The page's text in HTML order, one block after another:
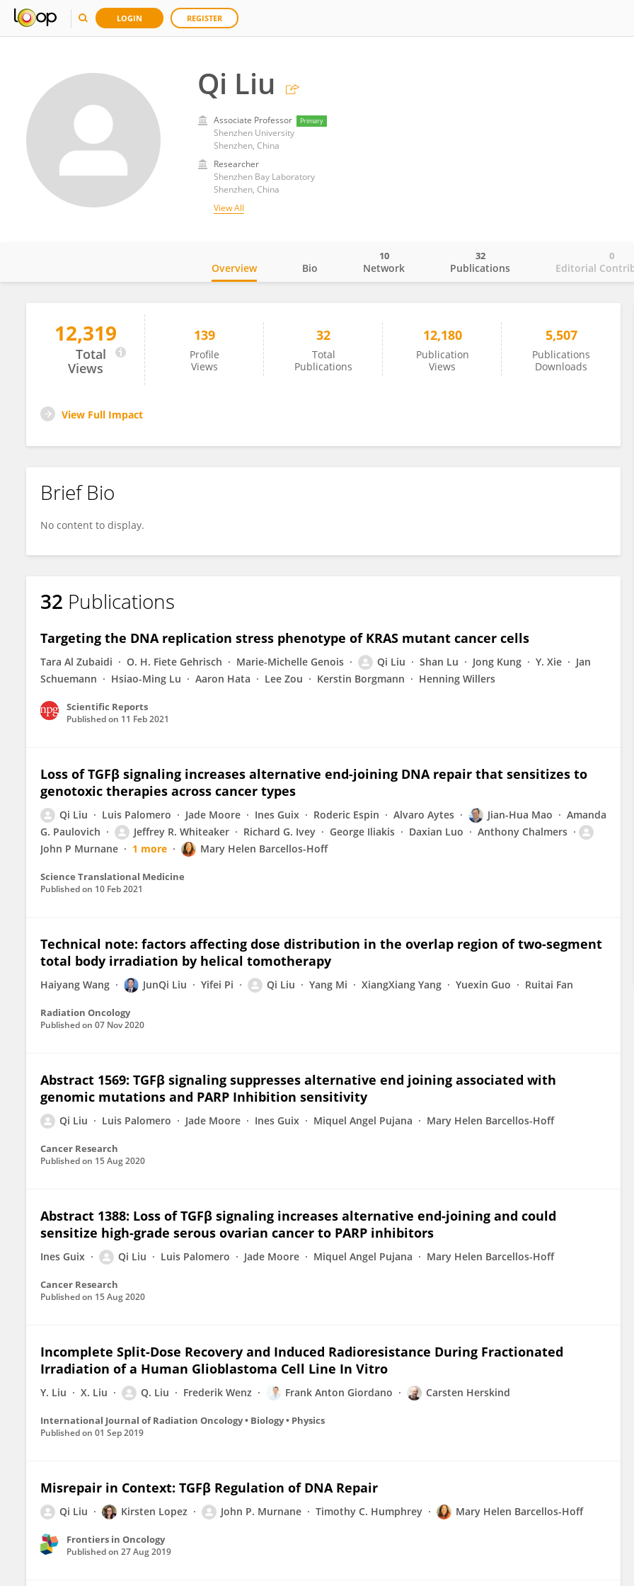
LOGIN REGISTER
Qi Liu
Associate Professor Primary
Shenzhen University
Shenzhen, China
Researcher
Shenzhen Bay Laboratory
Shenzhen, China
View All
Qi Liu
Overview Bio Network
10
Publications
32
Editorial
0
12,319
Total
Views
139
Profile
Views
32
Total
Publications
12,180
Publication
Views
5,507
Publications
Downloads
View Full Impact
Brief Bio
No content to display.
32 Publications
Targeting the DNA replication stress phenotype of KRAS mutant cancer cells
Tara Al Zubaidi O. H. Fiete Gehrisch Marie-Michelle Genois Qi Liu Shan Lu Jong Kung Y. Xie
Jan
Schuemann
Hsiao-Ming Lu Aaron Hata Lee Zou Kerstin Borgmann Henning Willers
Scientific Reports
Published on 11 Feb 2021
Loss of TGFβ signaling increases alternative end-joining DNA repair that sensitizes to
genotoxic therapies across cancer types
Qi Liu Luis Palomero Jade Moore Ines Guix Roderic Espin Alvaro Aytes Jian-Hua Mao
Amanda
G. Paulovich
Jeffrey R. Whiteaker Richard G. Ivey George Iliakis Daxian Luo
Anthony Chalmers
John P Murnane
1 more Mary Helen Barcellos-Hoff
Science Translational Medicine
Published on 10 Feb 2021
Technical note: factors affecting dose distribution in the overlap region of two-segment
total body irradiation by helical tomotherapy
Haiyang Wang JunQi Liu Yifei Pi Qi Liu Yang Mi XiangXiang Yang Yuexin Guo Ruitai Fan
Radiation Oncology
Published on 07 Nov 2020
Abstract 1569: TGFβ signaling suppresses alternative end joining associated with
genomic mutations and PARP Inhibition sensitivity
Qi Liu Luis Palomero Jade Moore Ines Guix Miquel Angel Pujana Mary Helen Barcellos-Hoff
Cancer Research
Published on 15 Aug 2020
Abstract 1388: Loss of TGFβ signaling increases alternative end-joining and could
sensitize high-grade serous ovarian cancer to PARP inhibitors
Ines Guix Qi Liu Luis Palomero Jade Moore Miquel Angel Pujana Mary Helen Barcellos-Hoff
Cancer Research
Published on 15 Aug 2020
Incomplete Split-Dose Recovery and Induced Radioresistance During Fractionated
Irradiation of a Human Glioblastoma Cell Line In Vitro
Y. Liu X. Liu Q. Liu Frederik Wenz Frank Anton Giordano Carsten Herskind
International Journal of Radiation Oncology • Biology • Physics
Published on 01 Sep 2019
Misrepair in Context: TGFβ Regulation of DNA Repair
Qi Liu Kirsten Lopez John P. Murnane Timothy C. Humphrey Mary Helen Barcellos-Hoff
Frontiers in Oncology
Published on 27 Aug 2019